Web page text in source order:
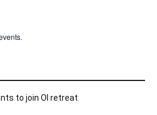
to join OI retreat